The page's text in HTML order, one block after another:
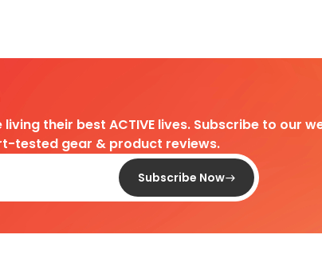
their best ACTIVE lives. Subscribe to our
tested gear & product reviews.
Subscribe Now